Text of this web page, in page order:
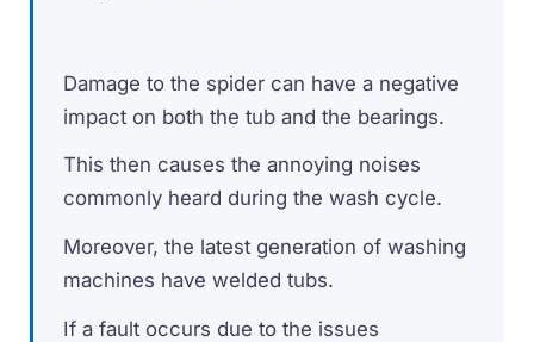
Damage to the spider can have a negative
impact on both the tub and the bearings.
This then causes the annoying noises
commonly heard during the wash cycle.
Moreover, the latest generation of washing
machines have welded tubs.
If a fault occurs due to the issues